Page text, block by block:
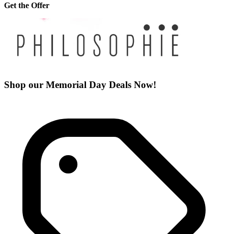
Get the Offer
Shop our Memorial Day Deals Now!